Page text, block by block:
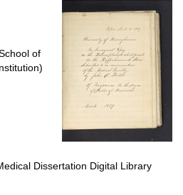
of
Dissertation Digital Library